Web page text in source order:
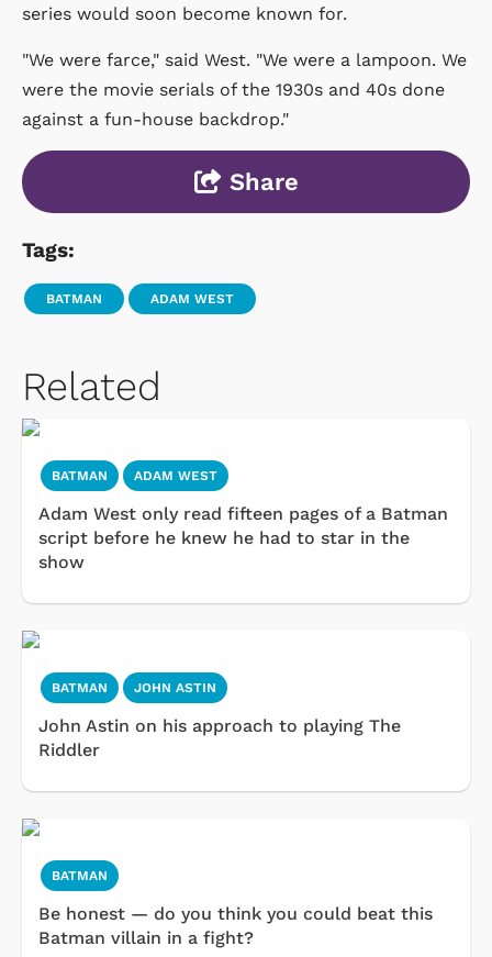
series would soon become known for.
"We were farce," said West. "We were a lampoon. We
were the movie serials of the 1930s and 40s done
against a fun-house backdrop."
Share
Tags:
BATMAN ADAM WEST
Related
BATMAN ADAM WEST
Adam West only read fifteen pages of a Batman
script before he knew he had to star in the
show
BATMAN JOHN ASTIN
John Astin on his approach to playing The
Riddler
BATMAN
Be honest — do you think you could beat this
Batman villain in a fight?